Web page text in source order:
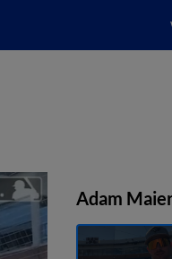
Adam